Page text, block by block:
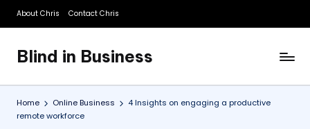
Skip
content
About Chris Contact Chris
Blind in Business
A
Business
Blog
Home Online Business
4 Insights on engaging a productive
remote workforce